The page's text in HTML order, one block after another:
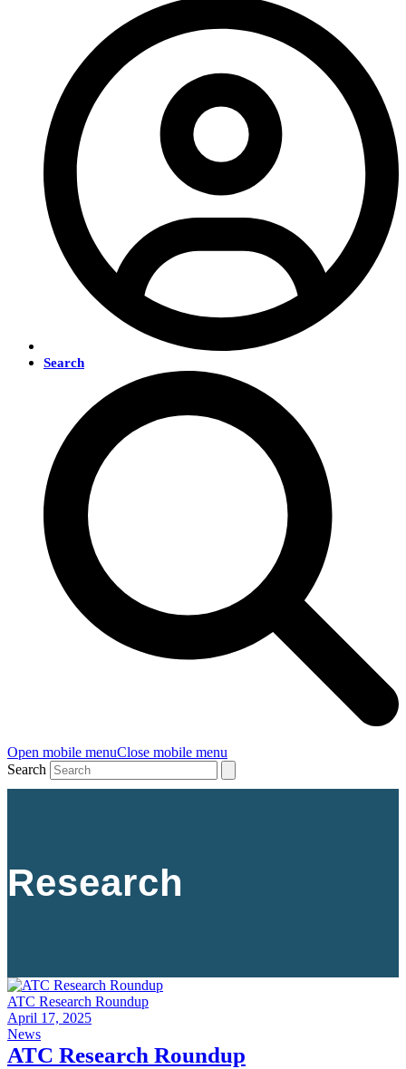
Search
Open mobile menuClose mobile menu
Search
Research
ATC Research Roundup
April 17, 2025
News
ATC Research Roundup